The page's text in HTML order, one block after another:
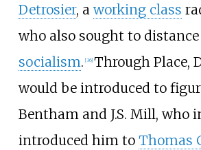
Detrosier, aworking class
who also sought to
socialism. [36] Through Place,
would be introduced to
Bentham and J.S. Mill, who
introduced him to Thomas